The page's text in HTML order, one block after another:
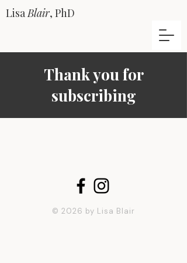
LisaBlair, PhD
Thank you for
subscribing
© 2026 by Lisa Blair